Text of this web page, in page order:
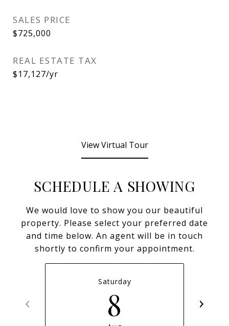
SALES PRICE
$725,000
REAL ESTATE TAX
$17,127/yr
View Virtual Tour
SCHEDULE A SHOWING
We would love to show you our beautiful
property. Please select your preferred date
and time below. An agent will be in touch
shortly to confirm your appointment.
Saturday
8